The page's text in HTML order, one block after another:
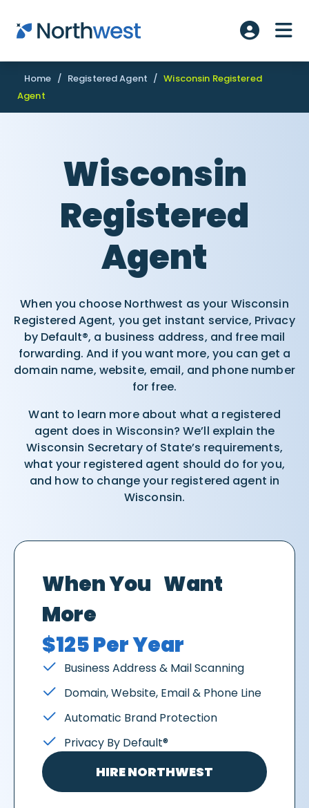
Skip to main content
Account
Home / Registered Agent / Wisconsin Registered
Agent
Wisconsin
Registered
Agent
When you choose Northwest as your Wisconsin
Registered Agent, you get instant service, Privacy
by Default®, a business address, and free mail
forwarding. And if you want more, you can get a
domain name, website, email, and phone number
for free.
Want to learn more about what a registered
agent does in Wisconsin? We’ll explain the
Wisconsin Secretary of State’s requirements,
what your registered agent should do for you,
and how to change your registered agent in
Wisconsin.
When You Want
More
$125 Per Year
Business Address & Mail Scanning
Domain, Website, Email & Phone Line
Automatic Brand Protection
Privacy By Default®
HIRE NORTHWEST